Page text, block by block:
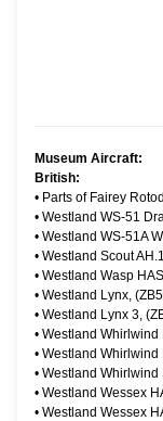
Museum Aircraft:
British:
• Parts of Fairey
• Westland WS-51
• Westland WS-51A
• Westland Scout
• Westland Wasp
• Westland Lynx,
• Westland Lynx 3,
• Westland Whirlwind
• Westland Whirlwind
• Westland Whirlwind
• Westland Wessex
• Westland Wessex